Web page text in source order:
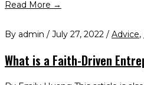
Read More →
By admin / July 27, 2022 / Advice,
What is a Faith-Driven